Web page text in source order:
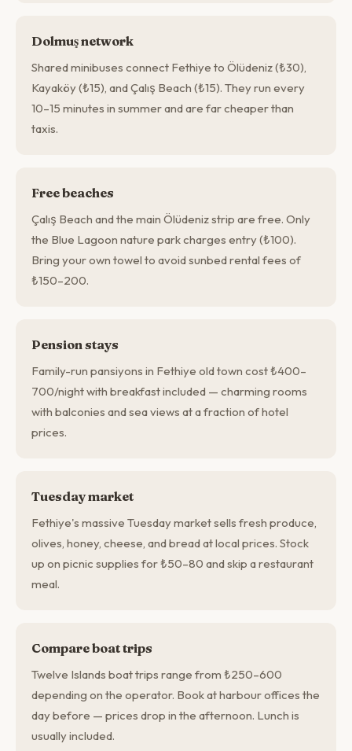
Dolmuş network
Shared minibuses connect Fethiye to Ölüdeniz (₺30),
Kayaköy (₺15), and Çalış Beach (₺15). They run every
10–15 minutes in summer and are far cheaper than
taxis.
Free beaches
Çalış Beach and the main Ölüdeniz strip are free. Only
the Blue Lagoon nature park charges entry (₺100).
Bring your own towel to avoid sunbed rental fees of
₺150–200.
Pension stays
Family-run pansiyons in Fethiye old town cost ₺400–
700/night with breakfast included — charming rooms
with balconies and sea views at a fraction of hotel
prices.
Tuesday market
Fethiye's massive Tuesday market sells fresh produce,
olives, honey, cheese, and bread at local prices. Stock
up on picnic supplies for ₺50–80 and skip a restaurant
meal.
Compare boat trips
Twelve Islands boat trips range from ₺250–600
depending on the operator. Book at harbour offices the
day before — prices drop in the afternoon. Lunch is
usually included.